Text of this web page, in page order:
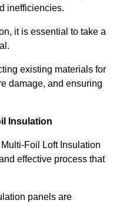
inefficiencies.
it is essential to take a
existing materials for
damage, and ensuring
Insulation
Foil Loft Insulation
effective process that
panels are